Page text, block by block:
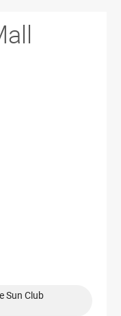
Sun Club